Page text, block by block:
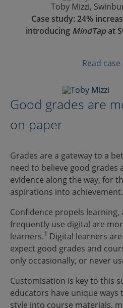
Toby Mizzi,
Case study: 24%
introducing MindTapat
Read
Good grades are
on paper
Grades are a gateway to a
need to believe good grades
evidence along the way, for
aspirations into achievement.
Confidence propels
frequently use digital are
learners.1 Digital learners
expect good grades and
only occasionally, or never
Customisation is key to this
educators have unique
style into course materials,